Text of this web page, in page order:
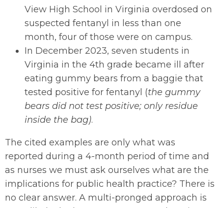
View High School in Virginia overdosed on
suspected fentanyl in less than one
month, four of those were on campus.
In December 2023, seven students in
Virginia in the 4th grade became ill after
eating gummy bears from a baggie that
tested positive for fentanyl (the gummy
bears did not test positive; only residue
inside the bag).
The cited examples are only what was
reported during a 4-month period of time and
as nurses we must ask ourselves what are the
implications for public health practice? There is
no clear answer. A multi-pronged approach is